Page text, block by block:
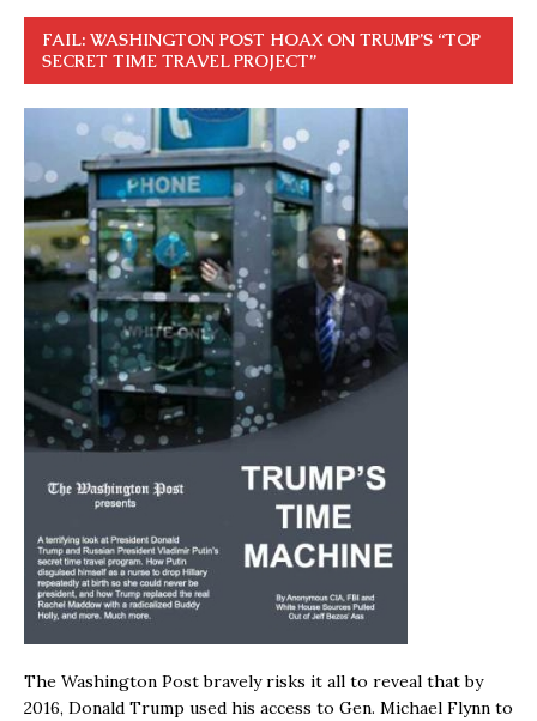
FAIL: WASHINGTON POST HOAX ON TRUMP’S “TOP
SECRET TIME TRAVEL PROJECT”
The Washington Post bravely risks it all to reveal that by
2016, Donald Trump used his access to Gen. Michael Flynn to